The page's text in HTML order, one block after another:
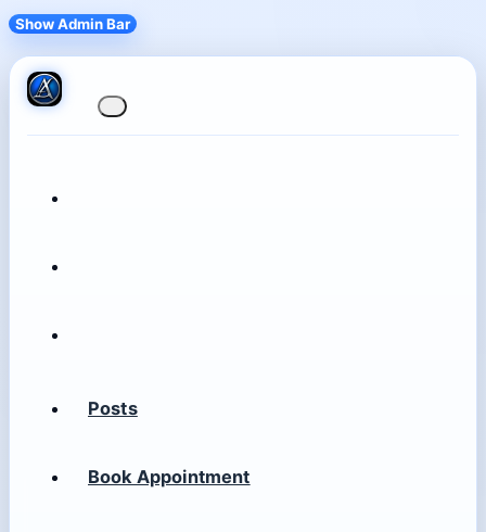
Show Admin Bar
Posts
Book Appointment